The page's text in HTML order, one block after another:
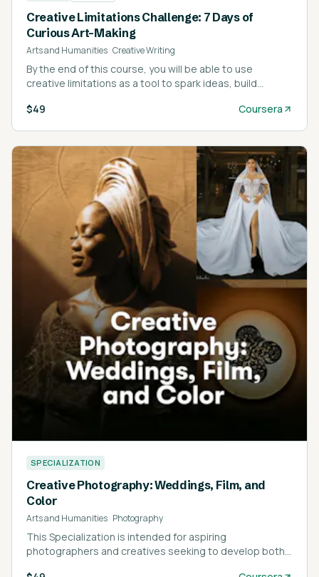
Creative Limitations Challenge: 7 Days of
Curious Art-Making
Arts and Humanities·Creative Writing
By the end of this course, you will be able to use
creative limitations as a tool to spark ideas, build
curiosity.
$49 Coursera
SPECIALIZATION
Creative Photography: Weddings, Film, and
Color
Arts and Humanities· Photography
This Specialization is intended for aspiring
photographers and creatives seeking to develop both